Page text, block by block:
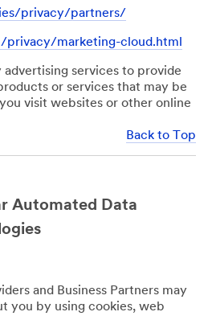
privacy/partners/
marketing-cloud.html
services to provide
or services that may be
visit websites or other online
Back to Top
Automated Data
and Business Partners may
you by using cookies, web